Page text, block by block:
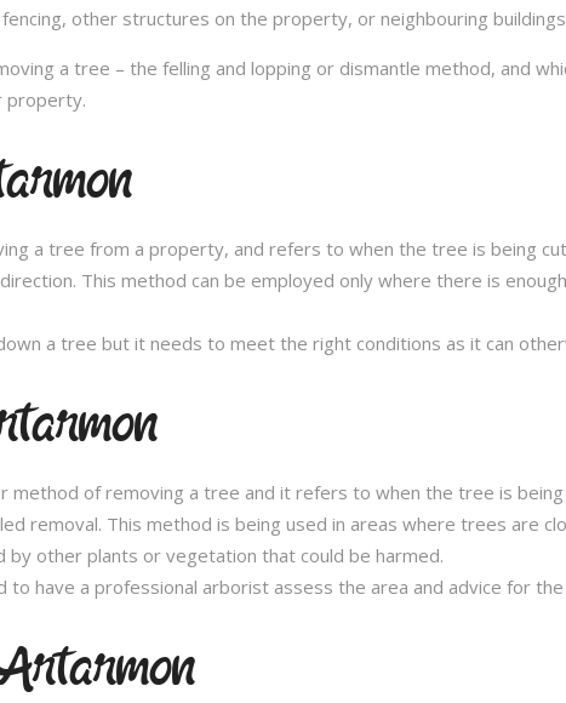
other structures on the property, or neighbouring
a tree – the felling and lopping or dismantle method, and
property.
a tree from a property, and refers to when the tree is being
This method can be employed only where there is
a tree but it needs to meet the right conditions as it can
method of removing a tree and it refers to when the tree is
removal. This method is being used in areas where trees are
by other plants or vegetation that could be harmed.
to have a professional arborist assess the area and advice for